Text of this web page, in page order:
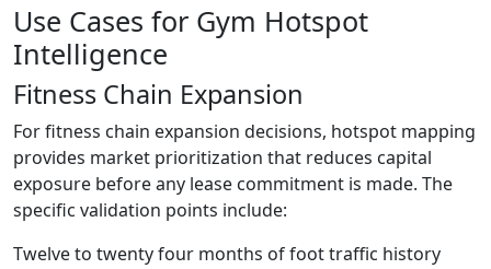
Use Cases for Gym Hotspot
Intelligence
Fitness Chain Expansion
For fitness chain expansion decisions, hotspot mapping
provides market prioritization that reduces capital
exposure before any lease commitment is made. The
specific validation points include:
Twelve to twenty four months of foot traffic history